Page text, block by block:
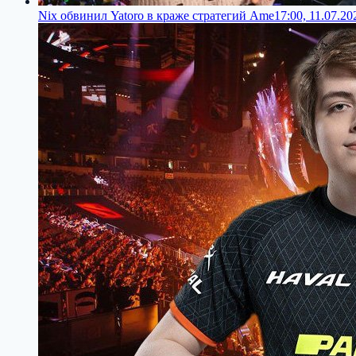
Nix обвинил Yatoro в краже стратегий Ame17:00,